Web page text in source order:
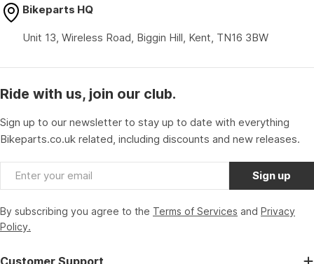
Bikeparts HQ
Unit 13, Wireless Road, Biggin Hill, Kent, TN16 3BW
Ride with us, join our club.
Sign up to our newsletter to stay up to date with everything
Bikeparts.co.uk related, including discounts and new releases.
Email Sign up
By subscribing you agree to the Terms of Services and Privacy
Policy.
Customer Support